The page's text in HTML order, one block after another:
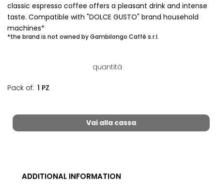
classic espresso coffee offers a pleasant drink and intense
taste. Compatible with "DOLCE GUSTO" brand household
machines*
*the brand is not owned by Gambilongo Caffè s.r.l.
quantità
Pack of: 1 PZ
Vai alla cassa
ADDITIONAL INFORMATION